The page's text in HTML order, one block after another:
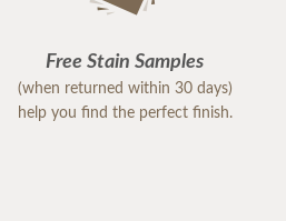
Free Stain Samples
(when returned within 30 days)
help you find the perfect finish.